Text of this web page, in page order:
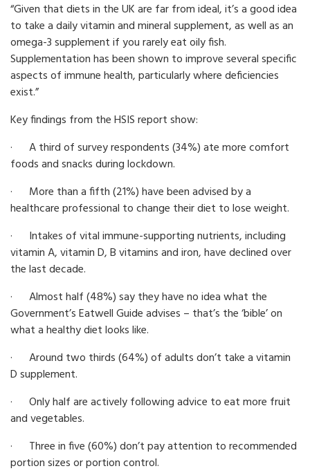
“Given that diets in the UK are far from ideal, it’s a good idea
to take a daily vitamin and mineral supplement, as well as an
omega-3 supplement if you rarely eat oily fish.
Supplementation has been shown to improve several specific
aspects of immune health, particularly where deficiencies
exist.”
Key findings from the HSIS report show:
· A third of survey respondents (34%) ate more comfort
foods and snacks during lockdown.
· More than a fifth (21%) have been advised by a
healthcare professional to change their diet to lose weight.
· Intakes of vital immune-supporting nutrients, including
vitamin A, vitamin D, B vitamins and iron, have declined over
the last decade.
· Almost half (48%) say they have no idea what the
Government’s Eatwell Guide advises – that’s the ‘bible’ on
what a healthy diet looks like.
· Around two thirds (64%) of adults don’t take a vitamin
D supplement.
· Only half are actively following advice to eat more fruit
and vegetables.
· Three in five (60%) don’t pay attention to recommended
portion sizes or portion control.